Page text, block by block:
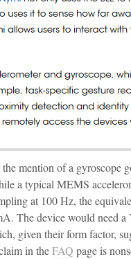
mention of a gyroscope
a typical MEMS
at 100 Hz, the
The device would need
given their form factor,
in theFAQ page is